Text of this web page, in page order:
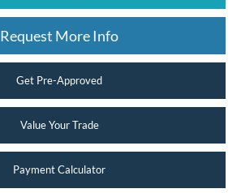
Request More Info
Get Pre-Approved
Value Your Trade
Payment Calculator